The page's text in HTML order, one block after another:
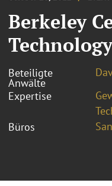
Berkeley
Technology
Beteiligte
Anwälte
Expertise
Büros